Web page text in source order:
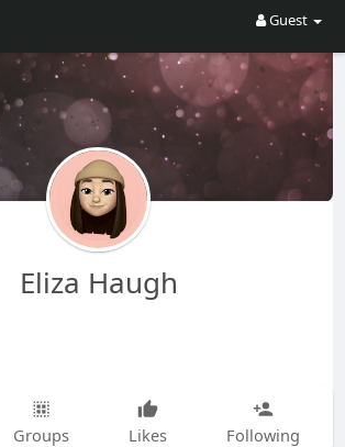
Guest
Eliza Haugh
Groups Likes Following